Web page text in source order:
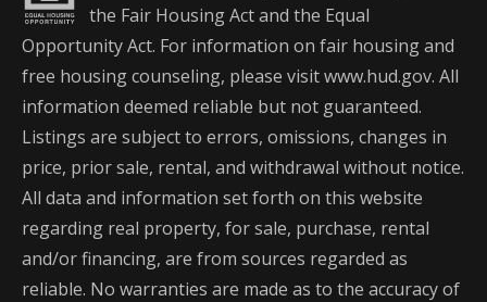
the Fair Housing Act and the Equal
Opportunity Act. For information on fair housing and
free housing counseling, please visit www.hud.gov. All
information deemed reliable but not guaranteed.
Listings are subject to errors, omissions, changes in
price, prior sale, rental, and withdrawal without notice.
All data and information set forth on this website
regarding real property, for sale, purchase, rental
and/or financing, are from sources regarded as
reliable. No warranties are made as to the accuracy of